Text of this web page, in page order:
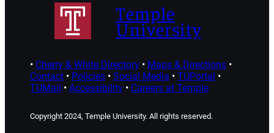
Temple
University
• Cherry & White Directory• Maps & Directions•
Contact• Policies• Social Media • TUPortal •
TUMail • Accessibility• Careers at Temple
Copyright 2024, Temple University. All rights reserved.